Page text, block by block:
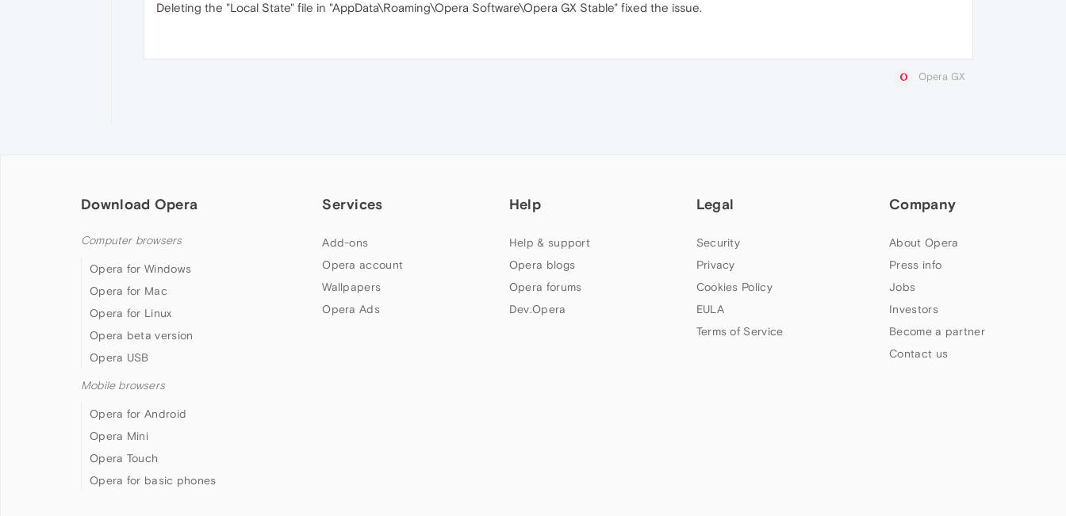
Deleting the "Local State" file in "AppData\Roaming\Opera Software\Opera GX Stable" fixed the issue.
Opera GX
Download Opera
Computer browsers
Opera for Windows
Opera for Mac
Opera for Linux
Opera beta version
Opera USB
Mobile browsers
Opera for Android
Opera Mini
Opera Touch
Opera for basic phones
Services
Add-ons
Opera account
Wallpapers
Opera Ads
Help
Help & support
Opera blogs
Opera forums
Dev.Opera
Legal
Security
Privacy
Cookies Policy
EULA
Terms of Service
Company
About Opera
Press info
Jobs
Investors
Become a partner
Contact us